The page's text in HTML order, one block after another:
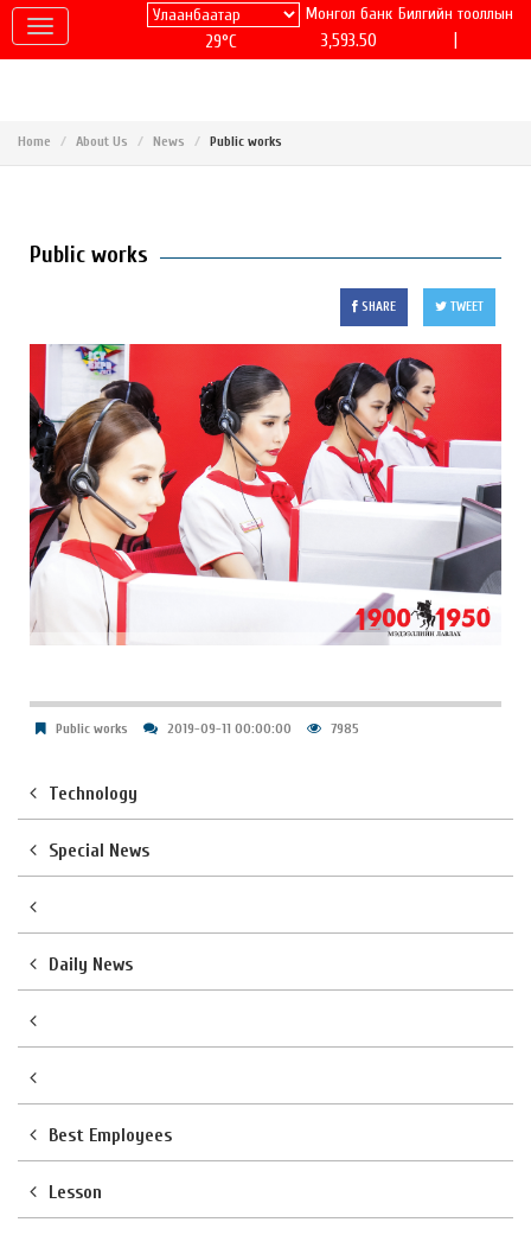
29°C
Монгол банк
3,593.50
Билгийн тооллын
Home About Us News Public works
Public works
SHARE TWEET
Public works 2019-09-11 00:00:00 7985
Technology
Special News
Daily News
Best Employees
Lesson